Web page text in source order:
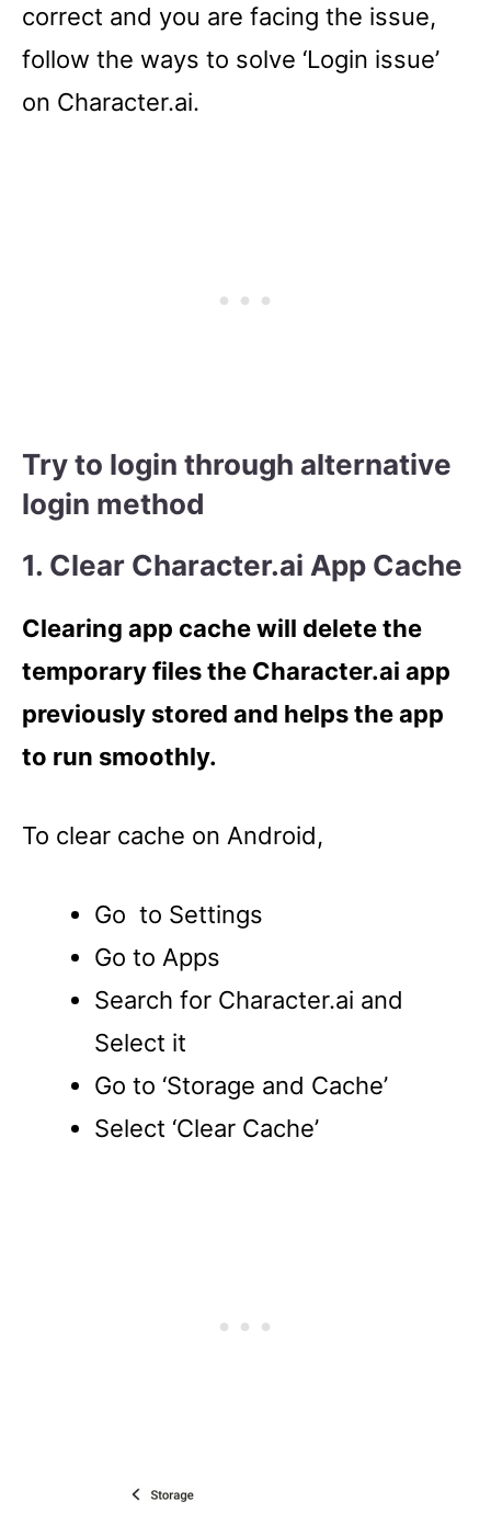
correct and you are facing the issue,
follow the ways to solve ‘Login issue’
on Character.ai.
Try to login through alternative
login method
1. Clear Character.ai App Cache
Clearing app cache will delete the
temporary files the Character.ai app
previously stored and helps the app
to run smoothly.
To clear cache on Android,
Go to Settings
Go to Apps
Search for Character.ai and
Select it
Go to ‘Storage and Cache’
Select ‘Clear Cache’